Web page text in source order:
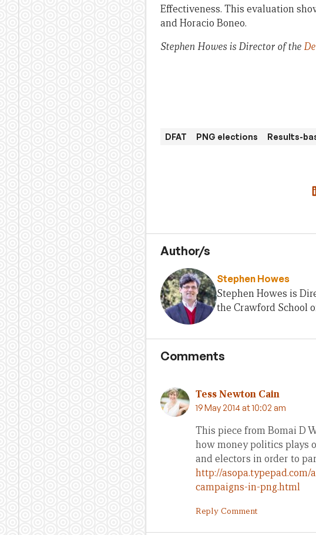
Effectiveness. This evaluation
and Horacio Boneo.
Stephen Howes is Director of the
DFAT PNG elections Results-
Author/s
Stephen Howes
Stephen Howes is
the Crawford School
Comments
Tess Newton Cain
19 May 2014 at 10:02 am
This piece from Bomai D
how money politics plays
and electors in order to
http://
campaigns-in-png.html
Reply Comment